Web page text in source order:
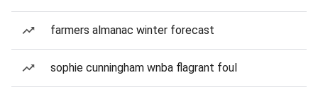
farmers almanac winter forecast
sophie cunningham wnba flagrant foul